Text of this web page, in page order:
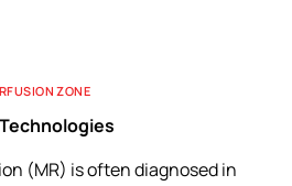
ZONE
(MR) is often diagnosed in